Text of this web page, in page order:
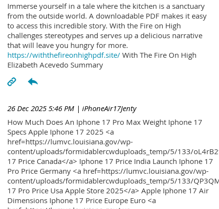
Immerse yourself in a tale where the kitchen is a sanctuary
from the outside world. A downloadable PDF makes it easy
to access this incredible story. With the Fire on High
challenges stereotypes and serves up a delicious narrative
that will leave you hungry for more.
https://withthefireonhighpdf.site/ With The Fire On High
Elizabeth Acevedo Summary
26 Dec 2025 5:46 PM | iPhoneAir17Jenty
How Much Does An Iphone 17 Pro Max Weight Iphone 17
Specs Apple Iphone 17 2025 <a
href=https://lumvc.louisiana.gov/wp-
content/uploads/formidablercwduploads_temp/5/133/
17 Price Canada</a> Iphone 17 Price India Launch Iphone 17
Pro Price Germany <a href=https://lumvc.louisiana.gov/wp-
content/uploads/formidablercwduploads_temp/5/133/
17 Pro Price Usa Apple Store 2025</a> Apple Iphone 17 Air
Dimensions Iphone 17 Price Europe Euro <a